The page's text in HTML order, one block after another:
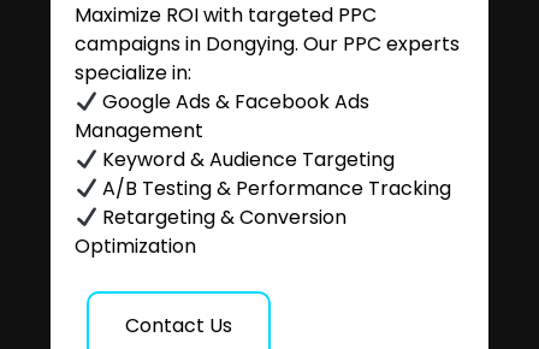
Maximize ROI with targeted PPC
campaigns in Dongying. Our PPC experts
specialize in:
Google Ads & Facebook Ads
Management
Keyword & Audience Targeting
A/B Testing & Performance Tracking
Retargeting & Conversion
Optimization
Contact Us